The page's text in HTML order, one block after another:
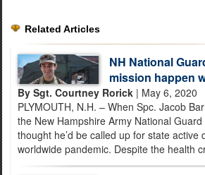
Related Articles
NH National
mission happen
By Sgt. Courtney Rorick | May 6, 2020
PLYMOUTH, N.H. – When Spc. Jacob
the New Hampshire Army National
thought he’d be called up for state active
worldwide pandemic. Despite the health